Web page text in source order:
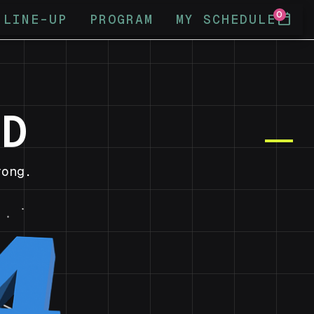
LINE-UP PROGRAM MY SCHEDULEcalendar_today
0